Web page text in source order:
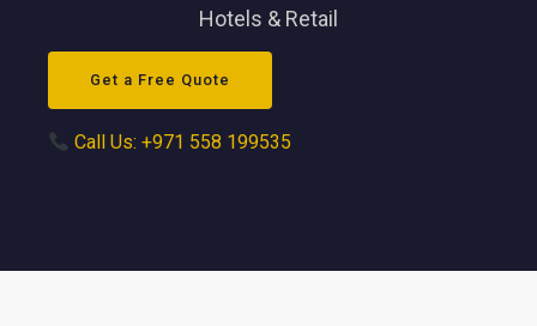
Hotels & Retail
Get a Free Quote
Call Us: +971 558 199535